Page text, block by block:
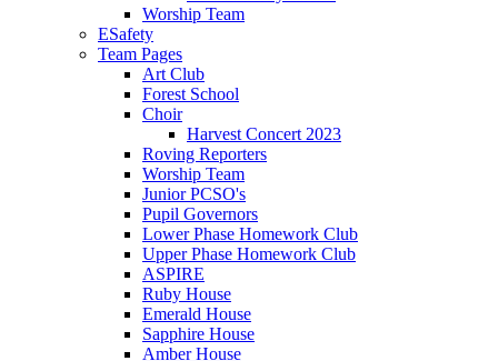
Worship Team
ESafety
Team Pages
Art Club
Forest School
Choir
Harvest Concert 2023
Roving Reporters
Worship Team
Junior PCSO's
Pupil Governors
Lower Phase Homework Club
Upper Phase Homework Club
ASPIRE
Ruby House
Emerald House
Sapphire House
Amber House